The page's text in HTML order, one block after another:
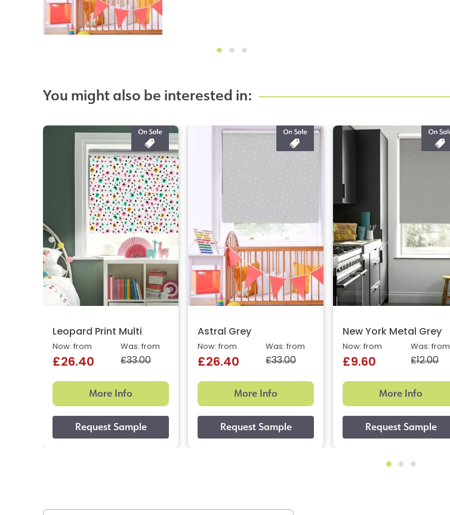
You might also be interested in:
Leopard Print Multi
Was: from
£33.00
Now: from
£26.40
More Info
Astral Grey
Was: from
£33.00
Now: from
£26.40
More Info
New York Metal Grey
Was: from
£12.00
Now: from
£9.60
More Info